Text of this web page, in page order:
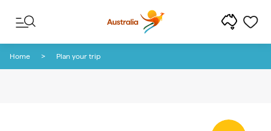
Home Plan your trip